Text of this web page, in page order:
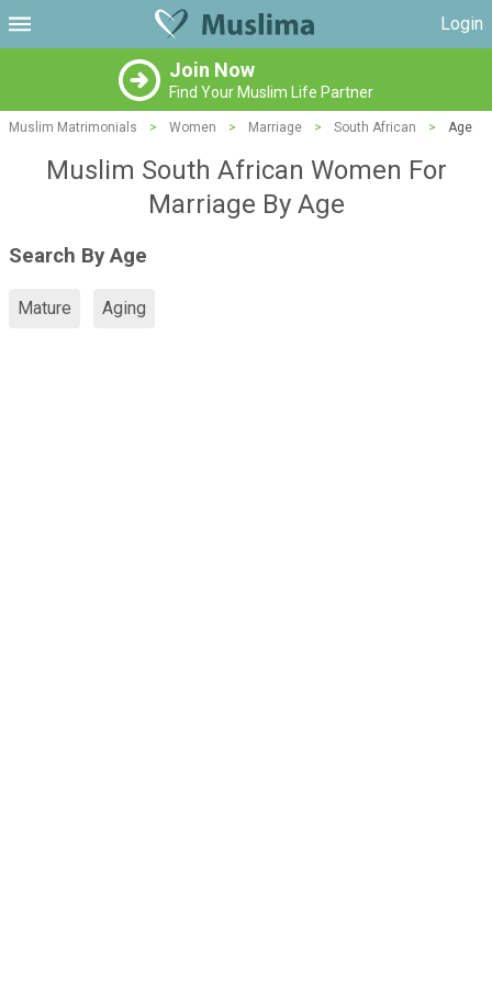
Login
Join Now
Find Your Muslim Life Partner
Muslim Matrimonials > Women > Marriage > South African > Age
Muslim South African Women For
Marriage By Age
Search By Age
Mature Aging